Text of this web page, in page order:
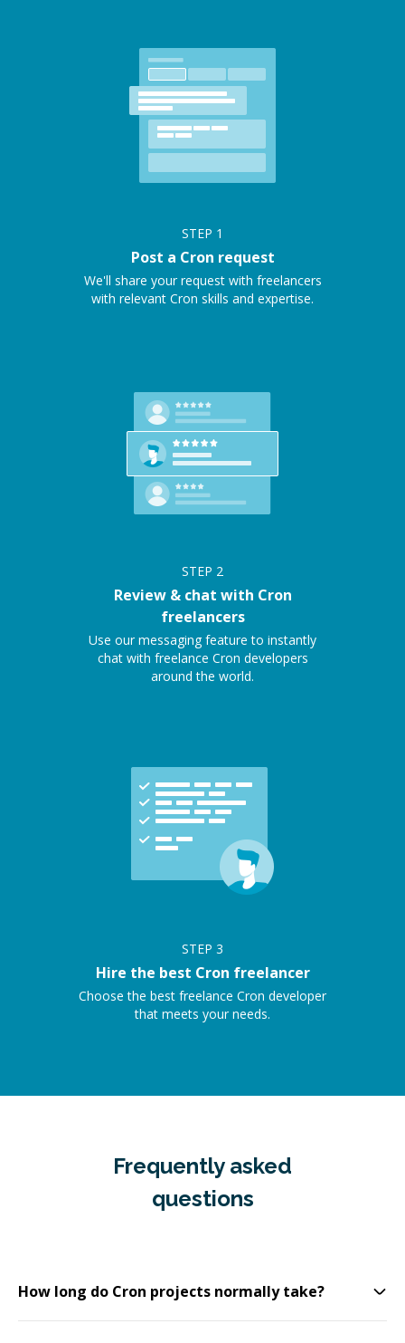
STEP 1
Post a Cron request
We'll share your request with freelancers
with relevant Cron skills and expertise.
STEP 2
Review & chat with Cron
freelancers
Use our messaging feature to instantly
chat with freelance Cron developers
around the world.
STEP 3
Hire the best Cron freelancer
Choose the best freelance Cron developer
that meets your needs.
Frequently asked
questions
How long do Cron projects normally take?